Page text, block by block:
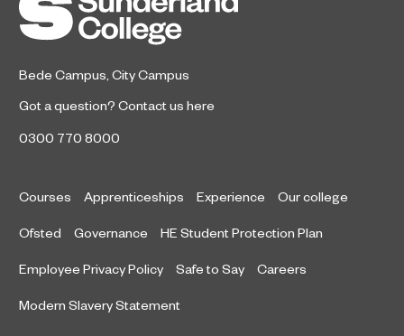
Bede Campus City Campus
Got a question? Contact us here
0300 770 8000
Courses Apprenticeships Experience Our college
Ofsted Governance HE Student Protection Plan
Employee Privacy Policy Safe to Say Careers
Modern Slavery Statement